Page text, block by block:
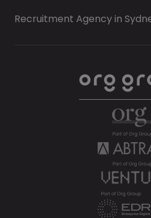
Recruitment Agency in